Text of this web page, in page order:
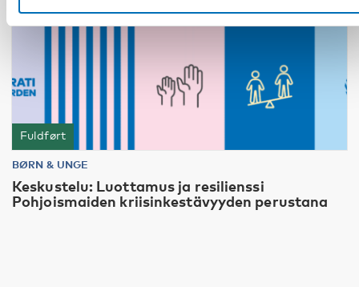
Fuldført
BØRN & UNGE
Keskustelu: Luottamus ja resilienssi
Pohjoismaiden kriisinkestävyyden perustana